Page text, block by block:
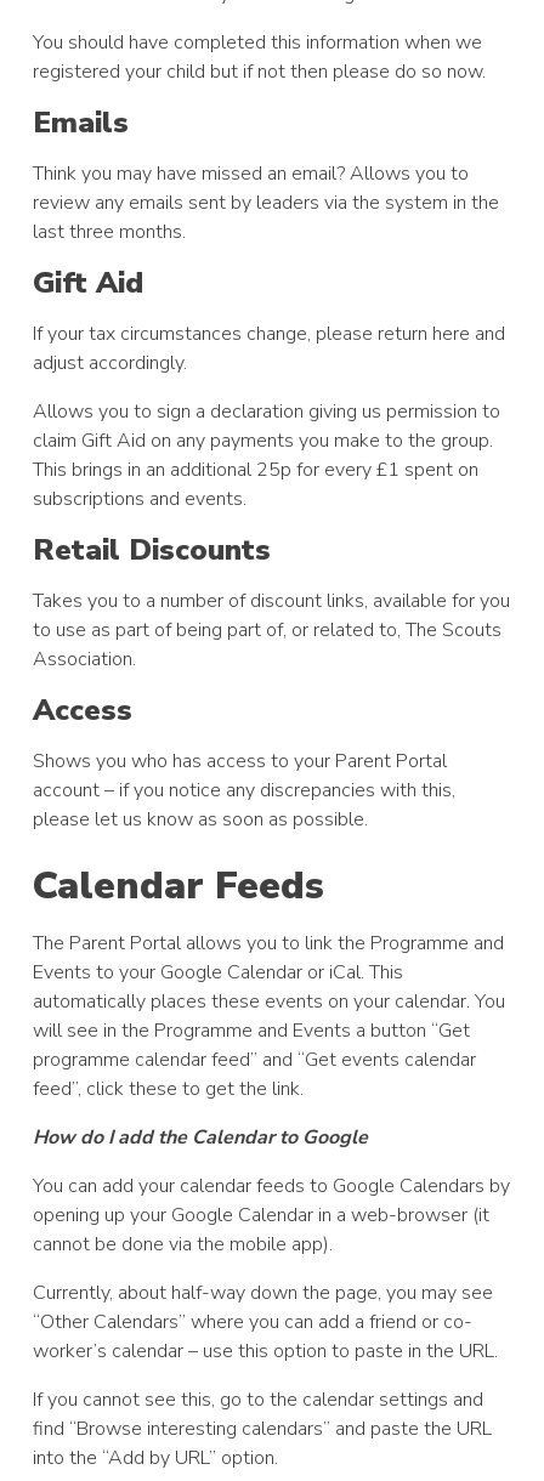
You should have completed this information when we
registered your child but if not then please do so now.
Emails
Think you may have missed an email? Allows you to
review any emails sent by leaders via the system in the
last three months.
Gift Aid
If your tax circumstances change, please return here and
adjust accordingly.
Allows you to sign a declaration giving us permission to
claim Gift Aid on any payments you make to the group.
This brings in an additional 25p for every £1 spent on
subscriptions and events.
Retail Discounts
Takes you to a number of discount links, available for you
to use as part of being part of, or related to, The Scouts
Association.
Access
Shows you who has access to your Parent Portal
account – if you notice any discrepancies with this,
please let us know as soon as possible.
Calendar Feeds
The Parent Portal allows you to link the Programme and
Events to your Google Calendar or iCal. This
automatically places these events on your calendar. You
will see in the Programme and Events a button “Get
programme calendar feed” and “Get events calendar
feed”, click these to get the link.
How do I add the Calendar to Google
You can add your calendar feeds to Google Calendars by
opening up your Google Calendar in a web-browser (it
cannot be done via the mobile app).
Currently, about half-way down the page, you may see
“Other Calendars” where you can add a friend or co-
worker’s calendar – use this option to paste in the URL.
If you cannot see this, go to the calendar settings and
find “Browse interesting calendars” and paste the URL
into the “Add by URL” option.